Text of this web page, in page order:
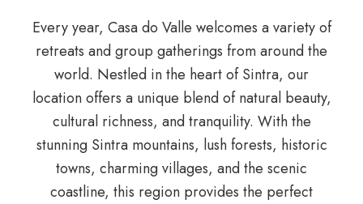
Every year, Casa do Valle welcomes a variety of
retreats and group gatherings from around the
world. Nestled in the heart of Sintra, our
location offers a unique blend of natural beauty,
cultural richness, and tranquility. With the
stunning Sintra mountains, lush forests, historic
towns, charming villages, and the scenic
coastline, this region provides the perfect